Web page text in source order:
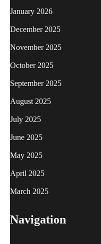
January 2026
December 2025
November 2025
October 2025
September 2025
August 2025
July 2025
June 2025
May 2025
April 2025
March 2025
Navigation